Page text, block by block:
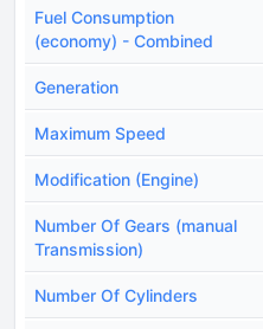
Fuel Consumption
(economy) - Combined
Generation
Maximum Speed
Modification (Engine)
Number Of Gears (manual
Transmission)
Number Of Cylinders